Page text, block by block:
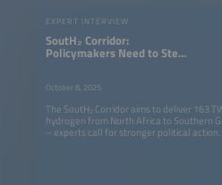
EXPERT INTERVIEW
SoutH₂ Corridor:
Policymakers Need to Step
Up Their Game
October 8, 2025
The SoutH₂ Corridor aims to deliver 163
hydrogen from North Africa to Southern
– experts call for stronger political action.